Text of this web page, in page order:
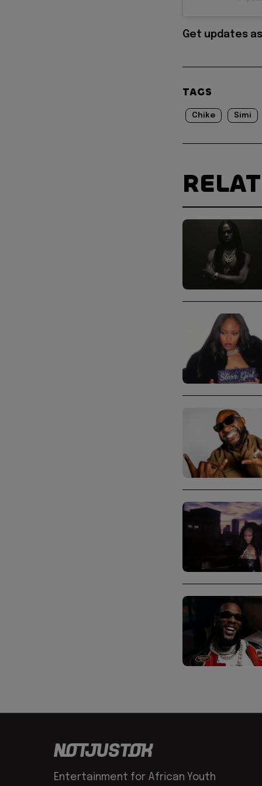
Get updates
TAGS
Chike Simi
Entertainment for African Youth